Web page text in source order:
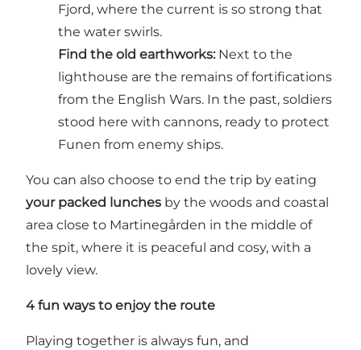
Fjord, where the current is so strong that
the water swirls.
Find the old earthworks: Next to the
lighthouse are the remains of fortifications
from the English Wars. In the past, soldiers
stood here with cannons, ready to protect
Funen from enemy ships.
You can also choose to end the trip by eating
your packed lunches by the woods and coastal
area close to Martinegården in the middle of
the spit, where it is peaceful and cosy, with a
lovely view.
4 fun ways to enjoy the route
Playing together is always fun, and